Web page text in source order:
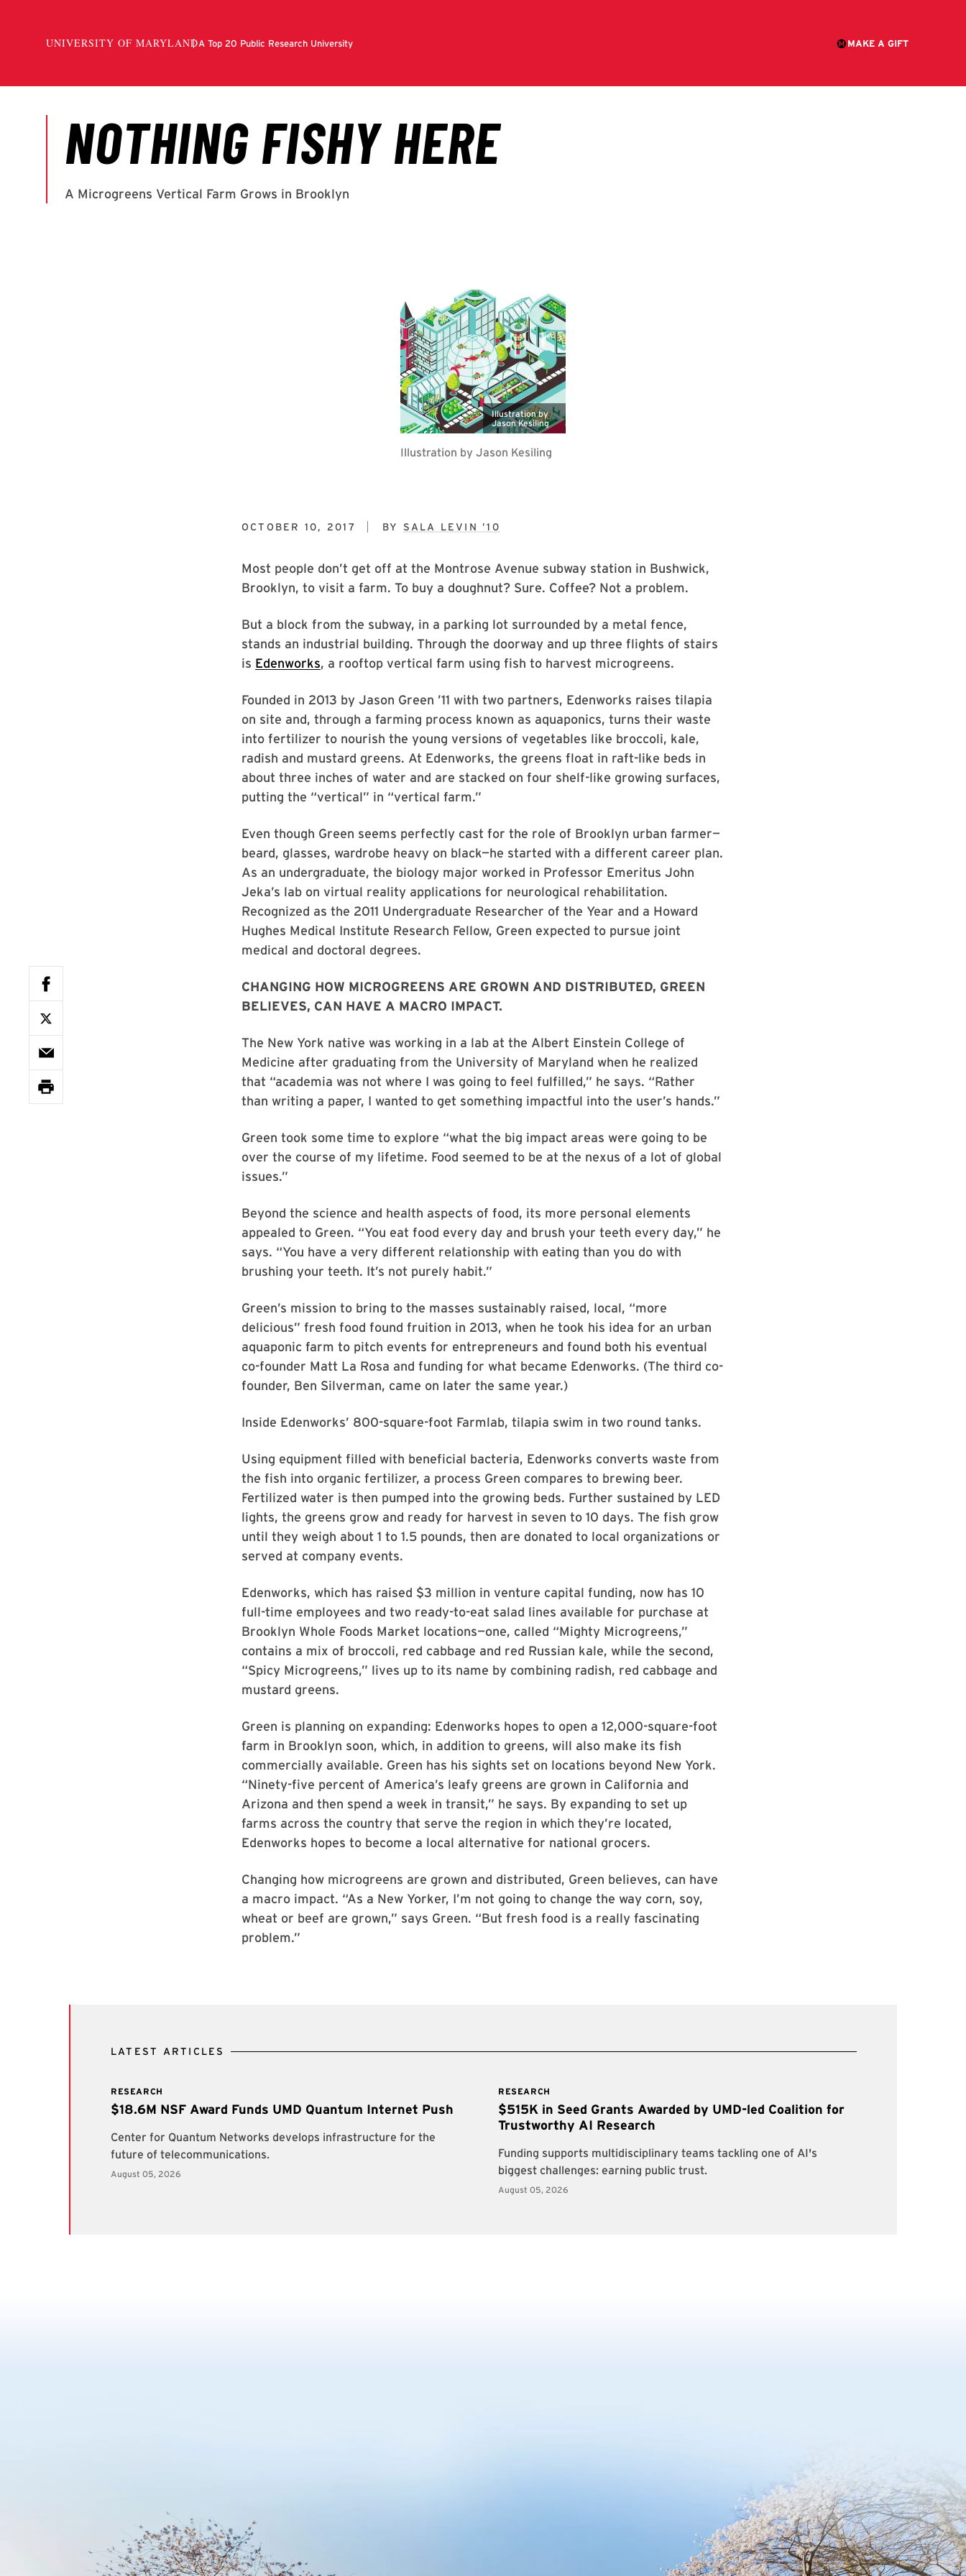
Illustration by
Jason Kesiling
Illustration by Jason Kesiling
OCTOBER 10, 2017 BY SALA LEVIN ’10
Most people don’t get off at the Montrose Avenue subway station in Bushwick,
Brooklyn, to visit a farm. To buy a doughnut? Sure. Coffee? Not a problem.
But a block from the subway, in a parking lot surrounded by a metal fence,
stands an industrial building. Through the doorway and up three flights of stairs
is Edenworks, a rooftop vertical farm using fish to harvest microgreens.
Founded in 2013 by Jason Green ’11 with two partners, Edenworks raises tilapia
on site and, through a farming process known as aquaponics, turns their waste
into fertilizer to nourish the young versions of vegetables like broccoli, kale,
radish and mustard greens. At Edenworks, the greens float in raft-like beds in
about three inches of water and are stacked on four shelf-like growing surfaces,
putting the “vertical” in “vertical farm.”
Even though Green seems perfectly cast for the role of Brooklyn urban farmer—
beard, glasses, wardrobe heavy on black—he started with a different career plan.
As an undergraduate, the biology major worked in Professor Emeritus John
Jeka’s lab on virtual reality applications for neurological rehabilitation.
Recognized as the 2011 Undergraduate Researcher of the Year and a Howard
Hughes Medical Institute Research Fellow, Green expected to pursue joint
medical and doctoral degrees.
CHANGING HOW MICROGREENS ARE GROWN AND DISTRIBUTED, GREEN
BELIEVES, CAN HAVE A MACRO IMPACT.
The New York native was working in a lab at the Albert Einstein College of
Medicine after graduating from the University of Maryland when he realized
that “academia was not where I was going to feel fulfilled,” he says. “Rather
than writing a paper, I wanted to get something impactful into the user’s hands.”
Green took some time to explore “what the big impact areas were going to be
over the course of my lifetime. Food seemed to be at the nexus of a lot of global
issues.”
Beyond the science and health aspects of food, its more personal elements
appealed to Green. “You eat food every day and brush your teeth every day,” he
says. “You have a very different relationship with eating than you do with
brushing your teeth. It’s not purely habit.”
Green’s mission to bring to the masses sustainably raised, local, “more
delicious” fresh food found fruition in 2013, when he took his idea for an urban
aquaponic farm to pitch events for entrepreneurs and found both his eventual
co-founder Matt La Rosa and funding for what became Edenworks. (The third co-
founder, Ben Silverman, came on later the same year.)
Inside Edenworks’ 800-square-foot Farmlab, tilapia swim in two round tanks.
Using equipment filled with beneficial bacteria, Edenworks converts waste from
the fish into organic fertilizer, a process Green compares to brewing beer.
Fertilized water is then pumped into the growing beds. Further sustained by LED
lights, the greens grow and ready for harvest in seven to 10 days. The fish grow
until they weigh about 1 to 1.5 pounds, then are donated to local organizations or
served at company events.
Edenworks, which has raised $3 million in venture capital funding, now has 10
full-time employees and two ready-to-eat salad lines available for purchase at
Brooklyn Whole Foods Market locations—one, called “Mighty Microgreens,”
contains a mix of broccoli, red cabbage and red Russian kale, while the second,
“Spicy Microgreens,” lives up to its name by combining radish, red cabbage and
mustard greens.
Green is planning on expanding: Edenworks hopes to open a 12,000-square-foot
farm in Brooklyn soon, which, in addition to greens, will also make its fish
commercially available. Green has his sights set on locations beyond New York.
“Ninety-five percent of America’s leafy greens are grown in California and
Arizona and then spend a week in transit,” he says. By expanding to set up
farms across the country that serve the region in which they’re located,
Edenworks hopes to become a local alternative for national grocers.
Changing how microgreens are grown and distributed, Green believes, can have
a macro impact. “As a New Yorker, I’m not going to change the way corn, soy,
wheat or beef are grown,” says Green. “But fresh food is a really fascinating
problem.”
LATEST ARTICLES